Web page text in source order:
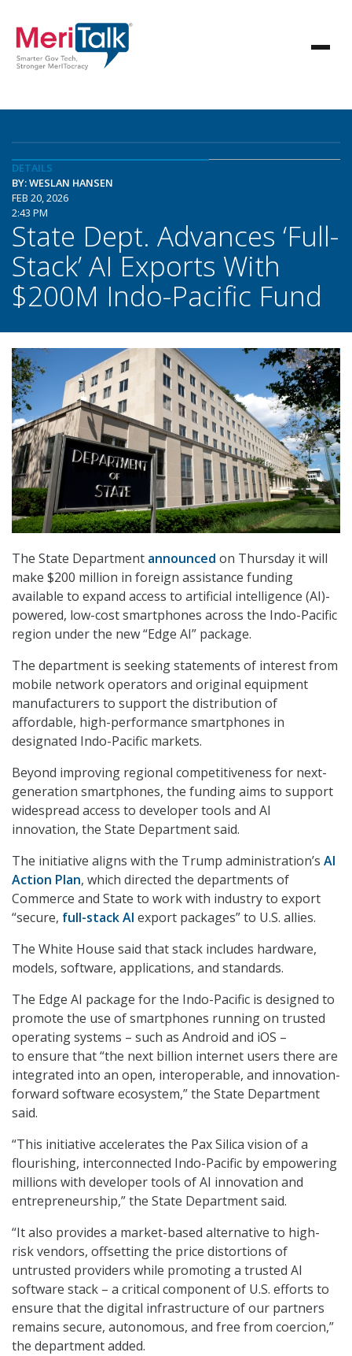
DETAILS
BY: WESLAN HANSEN
FEB 20, 2026
2:43 PM
State Dept. Advances ‘Full-
Stack’ AI Exports With
$200M Indo-Pacific Fund
The State Department announced on Thursday it will
make $200 million in foreign assistance funding
available to expand access to artificial intelligence (AI)-
powered, low-cost smartphones across the Indo-Pacific
region under the new “Edge AI” package.
The department is seeking statements of interest from
mobile network operators and original equipment
manufacturers to support the distribution of
affordable, high-performance smartphones in
designated Indo-Pacific markets.
Beyond improving regional competitiveness for next-
generation smartphones, the funding aims to support
widespread access to developer tools and AI
innovation, the State Department said.
The initiative aligns with the Trump administration’s AI
Action Plan, which directed the departments of
Commerce and State to work with industry to export
“secure, full-stack AI export packages” to U.S. allies.
The White House said that stack includes hardware,
models, software, applications, and standards.
The Edge AI package for the Indo-Pacific is designed to
promote the use of smartphones running on trusted
operating systems – such as Android and iOS –
to ensure that “the next billion internet users there are
integrated into an open, interoperable, and innovation-
forward software ecosystem,” the State Department
said.
“This initiative accelerates the Pax Silica vision of a
flourishing, interconnected Indo-Pacific by empowering
millions with developer tools of AI innovation and
entrepreneurship,” the State Department said.
“It also provides a market-based alternative to high-
risk vendors, offsetting the price distortions of
untrusted providers while promoting a trusted AI
software stack – a critical component of U.S. efforts to
ensure that the digital infrastructure of our partners
remains secure, autonomous, and free from coercion,”
the department added.